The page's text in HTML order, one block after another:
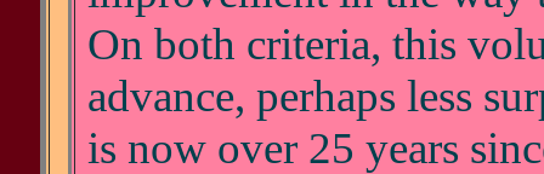
On both criteria, this
advance, perhaps less
is now over 25 years